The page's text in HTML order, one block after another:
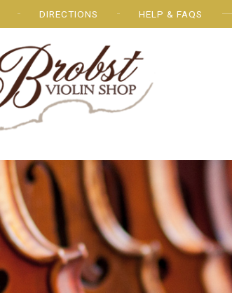
DIRECTIONS HELP & FAQS